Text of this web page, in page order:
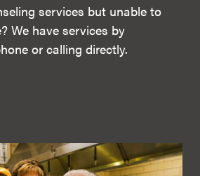
services but unable to
We have services by
or calling directly.